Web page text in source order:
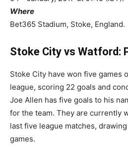
Where
Bet365 Stadium, Stoke, England.
Stoke City vs Watford:
Stoke City have won five games
league, scoring 22 goals and
Joe Allen has five goals to his
for the team. They are currently
last five league matches,
games.